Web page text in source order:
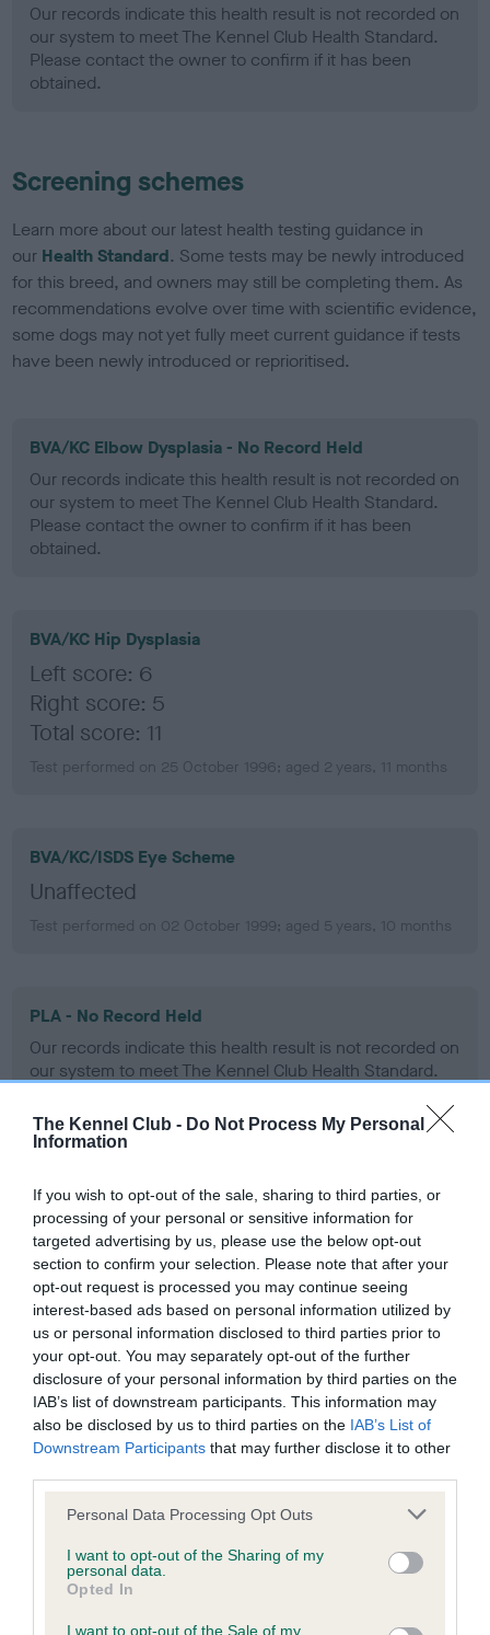
The Kennel Club - Do Not Process My Personal
Information
If you wish to opt-out of the sale, sharing to third parties, or
processing of your personal or sensitive information for
targeted advertising by us, please use the below opt-out
section to confirm your selection. Please note that after your
opt-out request is processed you may continue seeing
interest-based ads based on personal information utilized by
us or personal information disclosed to third parties prior to
your opt-out. You may separately opt-out of the further
disclosure of your personal information by third parties on the
IAB’s list of downstream participants. This information may
also be disclosed by us to third parties on the IAB’s List of
Downstream Participants that may further disclose it to other
Please note that this website/app uses one or more Google
not limited to your visit or usage behaviour. You may click to
grant or deny consent to Google and its third-party tags to
use your data for below specified purposes in below Google
consent section.
Personal Data Processing Opt Outs
I want to opt-out of the Sharing of my
personal data.
Opted In
I want to opt-out of the Sale of my
Our records indicate this health result is not recorded on
our system to meet The Kennel Club Health Standard.
Please contact the owner to confirm if it has been
obtained.
Screening schemes
Learn more about our latest health testing guidance in
our Health Standard. Some tests may be newly introduced
for this breed, and owners may still be completing them. As
recommendations evolve over time with scientific evidence,
some dogs may not yet fully meet current guidance if tests
have been newly introduced or reprioritised.
BVA/KC Elbow Dysplasia - No Record Held
Our records indicate this health result is not recorded on
our system to meet The Kennel Club Health Standard.
Please contact the owner to confirm if it has been
obtained.
BVA/KC Hip Dysplasia
Left score: 6
Right score: 5
Total score: 11
Test performed on 25 October 1996; aged 2 years, 11 months
BVA/KC/ISDS Eye Scheme
Unaffected
Test performed on 02 October 1999; aged 5 years, 10 months
PLA - No Record Held
Our records indicate this health result is not recorded on
our system to meet The Kennel Club Health Standard.
obtained.
Inbreeding coefficient
Coefficient of Inbreeding (CoI)
Inbreeding coefficient for LAMANCHA
BEANNACHDAN OF LINIRGOR is 8.3%
24 generations available of which 5 are complete
Breed average CoI 6.4%
Estimated Breeding Values (EBVs)